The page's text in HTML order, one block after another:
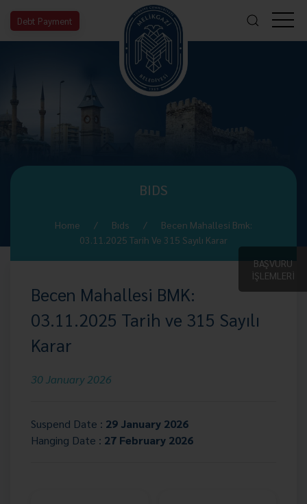
Debt Payment
BAŞVURU
İŞLEMLERİ
BIDS
Home Bıds
Becen Mahallesi Bmk:
03.11.2025 Tarih Ve 315 Sayılı Karar
Becen Mahallesi BMK:
03.11.2025 Tarih ve 315 Sayılı
Karar
30 January 2026
Suspend Date : 29 January 2026
Hanging Date : 27 February 2026